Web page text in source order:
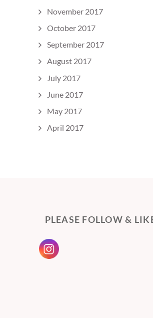
November 2017
October 2017
September 2017
August 2017
July 2017
June 2017
May 2017
April 2017
PLEASE FOLLOW &